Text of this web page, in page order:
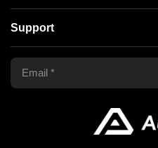
Spotify Music Converter
Tidal Music Converter
Audible Converter
About AudFree
Terms of Use
Privacy Policy
Business
Support
Support Center
FAQS